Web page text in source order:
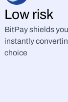
Low risk
BitPay shields
instantly
choice